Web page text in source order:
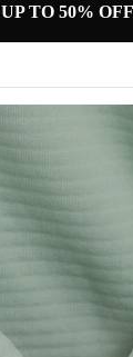
UP TO 50% OFF